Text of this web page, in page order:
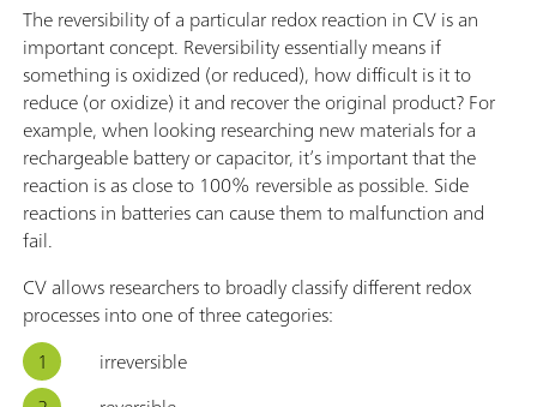
The reversibility of a particular redox reaction in CV is an
important concept. Reversibility essentially means if
something is oxidized (or reduced), how difficult is it to
reduce (or oxidize) it and recover the original product? For
example, when looking researching new materials for a
rechargeable battery or capacitor, it’s important that the
reaction is as close to 100% reversible as possible. Side
reactions in batteries can cause them to malfunction and
fail.
CV allows researchers to broadly classify different redox
processes into one of three categories:
irreversible